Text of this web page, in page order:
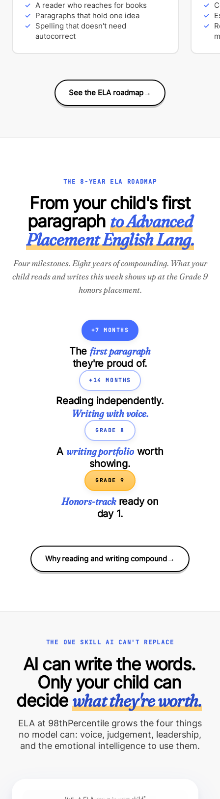
A reader who reaches for books
Paragraphs that hold one idea
Spelling that doesn't need
autocorrect
See the ELA roadmap→
THE 8-YEAR ELA ROADMAP
From your child's first
paragraph to Advanced
Placement English Lang.
Four milestones. Eight years of compounding. What your
child reads and writesthis weekshows up at the Grade 9
honors placement.
+7 MONTHS
Thefirst paragraph
they're proud of.
+14 MONTHS
Reading independently.
Writing with voice.
GRADE 8
Awriting portfolioworth
showing.
GRADE 9
Honors-trackready on
day 1.
Why reading and writing compound→
THE ONE SKILL AI CAN'T REPLACE
AI can write the words.
Only your child can
decidewhat they're worth.
ELA at 98thPercentile grows the four things
no model can: voice, judgement, leadership,
and the emotional intelligence to use them.